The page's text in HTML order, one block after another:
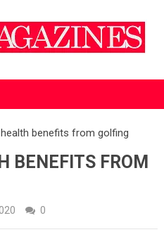
benefits from golfing
BENEFITS FROM
0